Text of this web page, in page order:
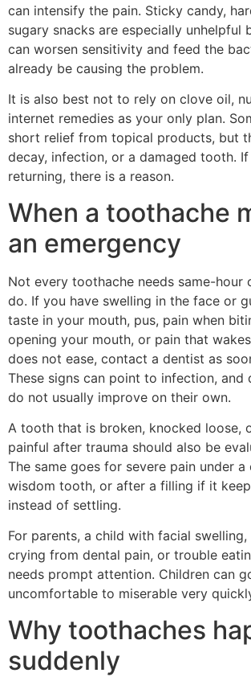
can intensify the pain. Sticky candy,
sugary snacks are especially unhelpful
can worsen sensitivity and feed the
already be causing the problem.
It is also best not to rely on clove oil,
internet remedies as your only plan.
short relief from topical products, but
decay, infection, or a damaged tooth.
returning, there is a reason.
When a toothache
an emergency
Not every toothache needs same-hour
do. If you have swelling in the face or
taste in your mouth, pus, pain when
opening your mouth, or pain that
does not ease, contact a dentist as
These signs can point to infection, and
do not usually improve on their own.
A tooth that is broken, knocked loose,
painful after trauma should also be
The same goes for severe pain under a
wisdom tooth, or after a filling if it
instead of settling.
For parents, a child with facial swelling,
crying from dental pain, or trouble
needs prompt attention. Children can
uncomfortable to miserable very
Why toothaches
suddenly